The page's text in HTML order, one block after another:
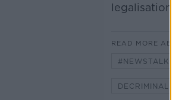
legalisation
READ MORE
DECRIMINALISE